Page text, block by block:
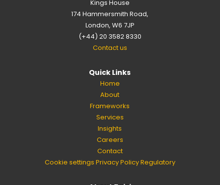
Kings House
174 Hammersmith Road,
London, W6 7JP
(+44) 20 3582 8330
Contact us
Quick Links
Home
About
Frameworks
Services
Insights
Careers
Contact
Cookie settings Privacy PolicyRegulatory